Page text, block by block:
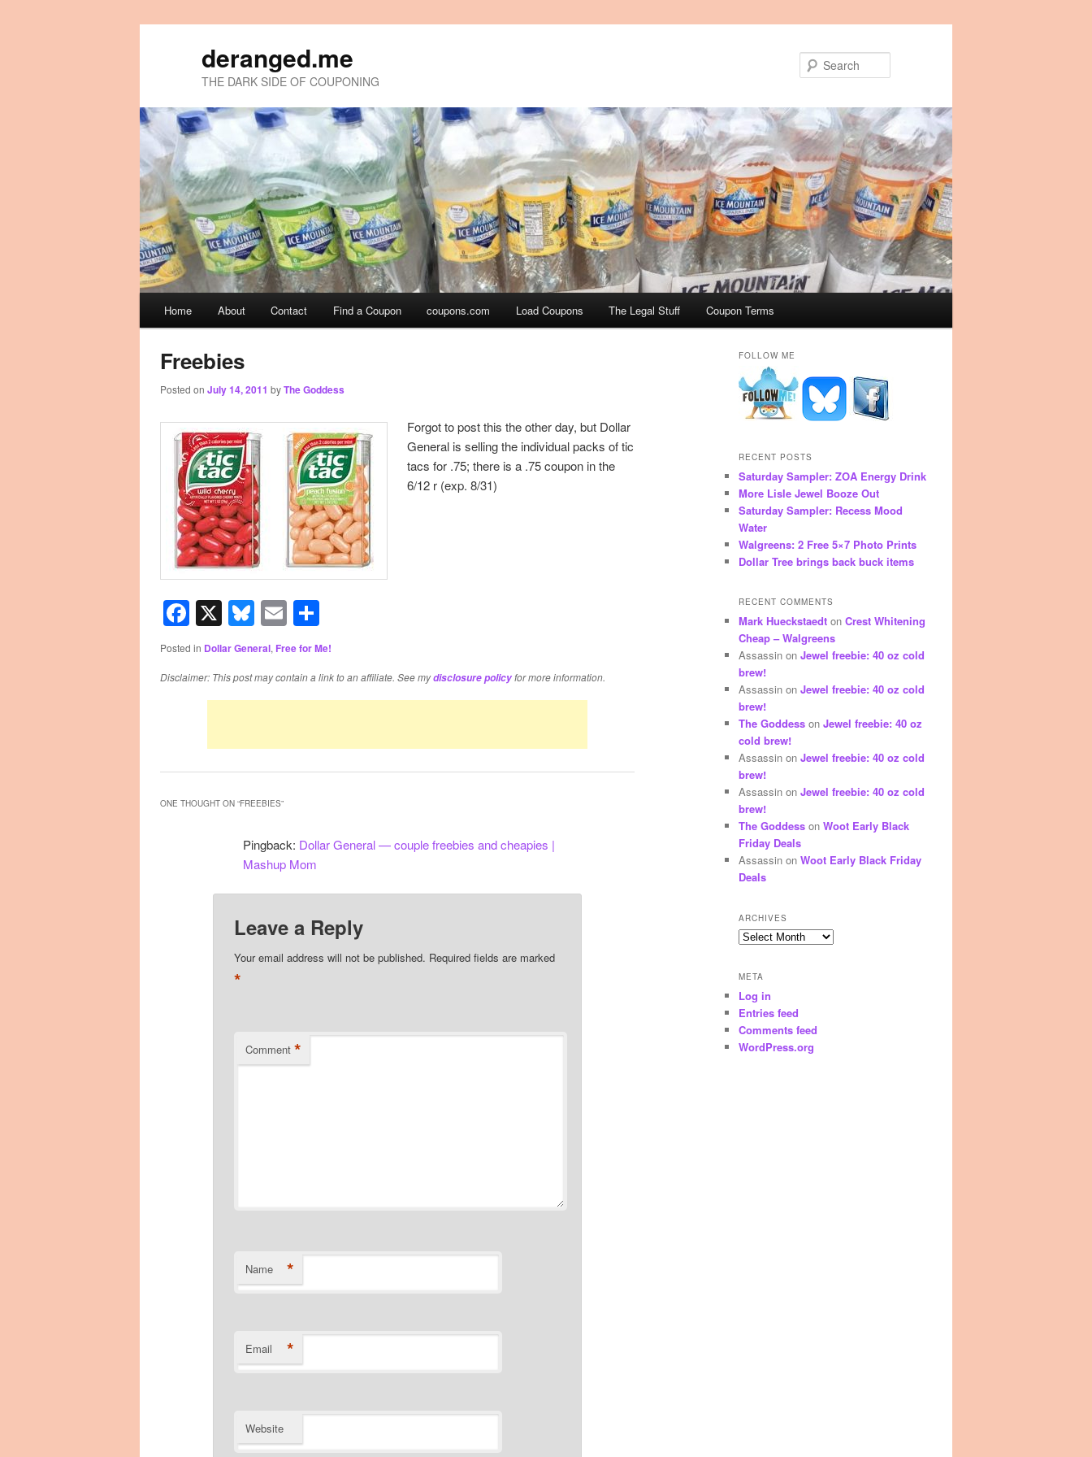
deranged.me
THE DARK SIDE OF COUPONING
Skip
primary
content
Skip
secondary
content
Home About Contact Find a Coupon coupons.com Load Coupons The Legal Stuff Coupon Terms
Freebies
Posted on July 14, 2011 byThe Goddess
Forgot to post this the other day, but Dollar
General is selling the individual packs of tic
tacs for .75; there is a .75 coupon in the
6/12 r (exp. 8/31)
Facebook
X Bluesky
Email
Posted in Dollar General, Free for Me!
Disclaimer: This post may contain a link to an affiliate. See mydisclosure policyfor more information.
ONE THOUGHT ON “FREEBIES”
Pingback: Dollar General — couple freebies and cheapies |
Mashup Mom
Leave a Reply
Your email address will not be published. Required fields are marked
*
Comment *
Name *
Email *
Website
FOLLOW ME
RECENT POSTS
Saturday Sampler: ZOA Energy Drink
More Lisle Jewel Booze Out
Saturday Sampler: Recess Mood
Water
Walgreens: 2 Free 5×7 Photo Prints
Dollar Tree brings back buck items
RECENT COMMENTS
Mark Hueckstaedt on Crest Whitening
Cheap – Walgreens
Assassin on Jewel freebie: 40 oz cold
brew!
Assassin on Jewel freebie: 40 oz cold
brew!
The Goddess on Jewel freebie: 40 oz
cold brew!
Assassin on Jewel freebie: 40 oz cold
brew!
Assassin on Jewel freebie: 40 oz cold
brew!
The Goddess on Woot Early Black
Friday Deals
Assassin on Woot Early Black Friday
Deals
ARCHIVES
Archives
META
Log in
Entries feed
Comments feed
WordPress.org